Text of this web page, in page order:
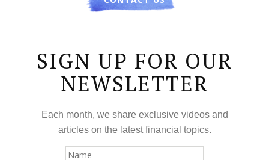
SIGN UP FOR OUR
NEWSLETTER
Each month, we share exclusive videos and
articles on the latest financial topics.